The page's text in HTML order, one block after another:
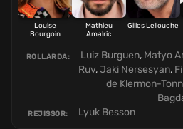
Louise
Bourgoin
Mathieu
Amalric
Gilles Lellouche
ROLLARDA: Luiz Burguen, Matyo
Ruv,Jaki Nersesyan,
de Klermon-
REJISSOR: Lyuk Besson